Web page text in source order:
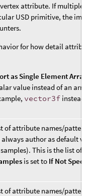
attribute. If multiple
USD primitive, the
for how detail
as Single Element Array
value instead of an
vector3f instead
of attribute names/
author as default
This is the list of
is set to If Not
of attribute names/